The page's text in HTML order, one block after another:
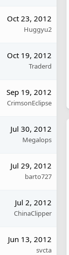
Oct 23, 2012
Huggyu2
Oct 19, 2012
Traderd
Sep 19, 2012
CrimsonEclipse
Jul 30, 2012
Megalops
Jul 29, 2012
barto727
Jul 2, 2012
ChinaClipper
Jun 13, 2012
svcta